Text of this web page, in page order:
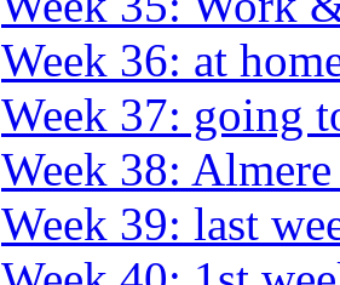
Week 36: at
Week 37: going
Week 38:
Week 39: last